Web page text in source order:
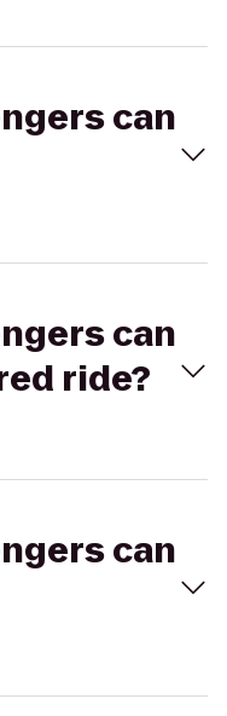
can
can
ride?
can